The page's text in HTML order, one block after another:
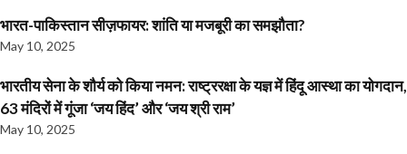
भारत-पाकिस्तान सीज़फायर: शांति या मजबूरी का समझौता?
May 10, 2025
भारतीय सेना के शौर्य को किया नमन: राष्ट्ररक्षा के यज्ञ में हिंदू आस्था का योगदान,
63 मंदिरों में गूंजा ‘जय हिंद’ और ‘जय श्री राम’
May 10, 2025